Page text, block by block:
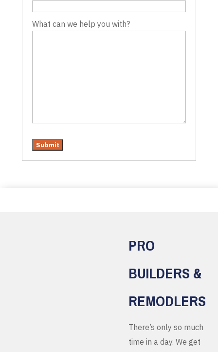
What can we help you with?
PRO
BUILDERS &
REMODLERS
There’s only so much
time in a day. We get